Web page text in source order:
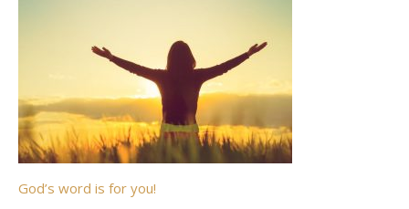
God’s word is for you!